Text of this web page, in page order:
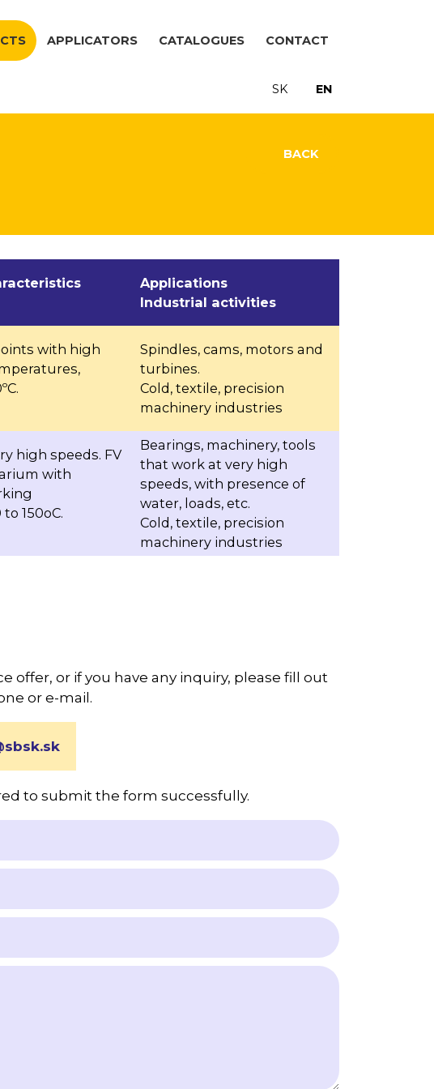
SK EN
APPLICATORS CATALOGUES CONTACT
BACK
Applications
Industrial activities
with high
Spindles, cams, motors and
turbines.
Cold, textile, precision
machinery industries
high speeds. FV
with
150oC.
Bearings, machinery, tools
that work at very high
speeds, with presence of
water, loads, etc.
Cold, textile, precision
machinery industries
offer, or if you have any inquiry, please fill out
or e-mail.
to submit the form successfully.